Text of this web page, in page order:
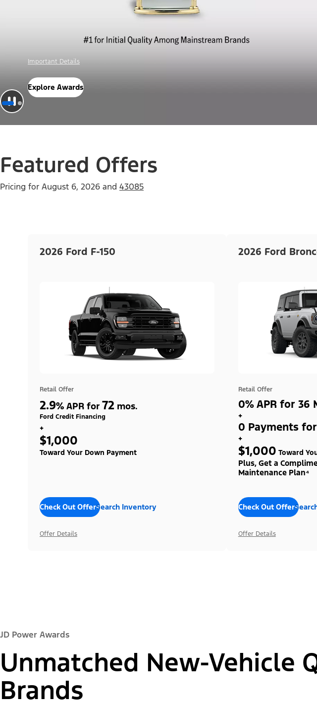
Offer Details
Check Out Offers
Featured Offers
Pricing for August 6, 2026 and 43085
2026 Ford F-150
Retail Offer
2.9% APR for 72 mos.
Ford Credit Financing
+
$1,000
Toward Your Down Payment
Check Out OffersSearch Inventory
Offer Details
2026 Ford
Retail Offer
0% APR for 36
+
0 Payments
+
$1,000 Toward
Plus, Get a
Maintenance Plan⁴
Check Out Offers
Offer Details
JD Power Awards
Unmatched New-Vehicle
Brands